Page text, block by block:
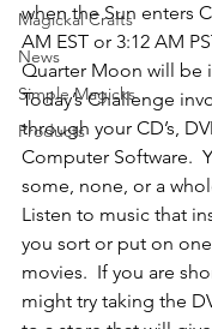
Magickal Crafts
News
Simple Magicks
Products
when the Sun enters
AM EST or 3:12 AM
Quarter Moon will be
Today’s Challenge
through your CD’s,
Computer Software.
some, none, or a
Listen to music that
you sort or put on
movies.  If you are
might try taking the